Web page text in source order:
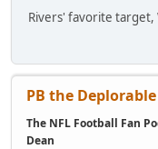
Rivers' favorite target,
PB the Deplorable
The NFL Football Fan
Dean